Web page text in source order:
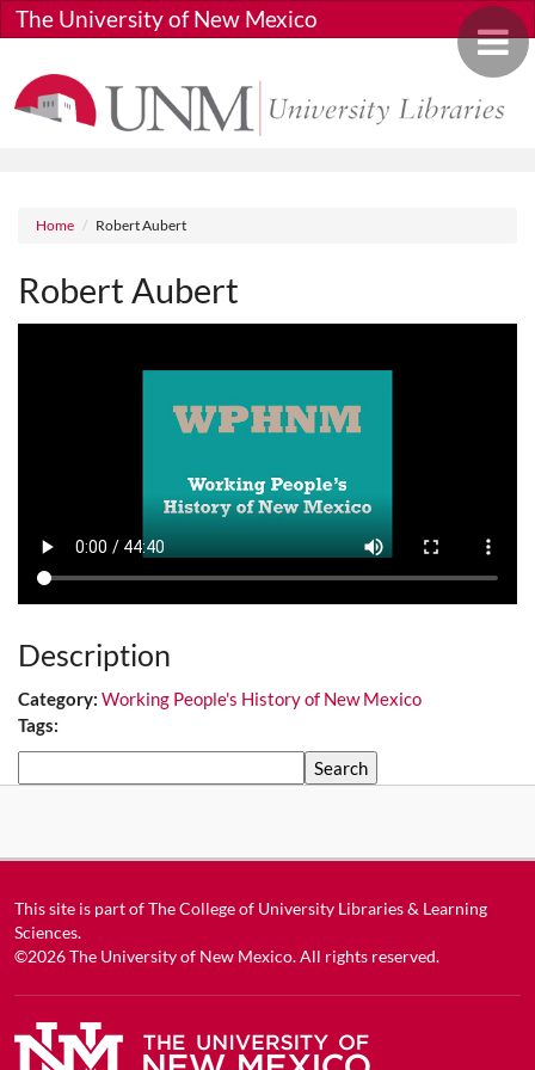
Skip to main content
Toggle
The University of New Mexico
Breadcrumb
Home Robert Aubert
Robert Aubert
Description
Category: Working People's History of New Mexico
Tags:
This site is part ofThe College of University Libraries & Learning
Sciences.
©2026The University of New Mexico. All rights reserved.